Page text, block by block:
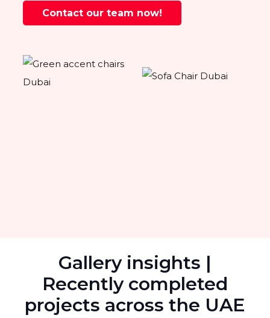
Contact our team now!
Gallery insights |
Recently completed
projects across the UAE